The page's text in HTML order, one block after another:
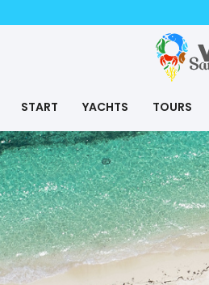
START YACHTS TOURS